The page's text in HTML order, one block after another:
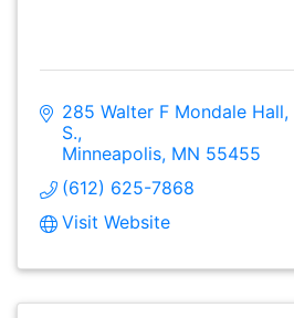
285 Walter F Mondale Hall
S.
Minneapolis MN 55455
(612) 625-7868
Visit Website